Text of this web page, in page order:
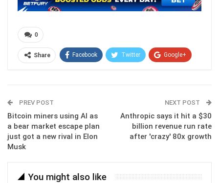
0
Share Facebook Twitter Google+
PREV POST
Bitcoin miners using AI as
a bear market escape plan
just got a new rival in Elon
Musk
NEXT POST
Anthropic says it hit a $30
billion revenue run rate
after 'crazy' 80x growth
You might also like